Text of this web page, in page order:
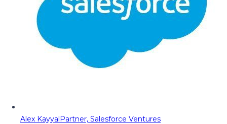
Alex KayyalPartner, Salesforce Ventures